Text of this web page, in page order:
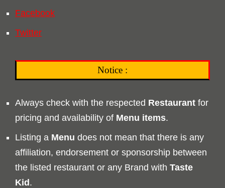
Facebook
Twitter
Notice :
Always check with the respected Restaurant for
pricing and availability of Menu items.
Listing a Menu does not mean that there is any
affiliation, endorsement or sponsorship between
the listed restaurant or any Brand with Taste
Kid.